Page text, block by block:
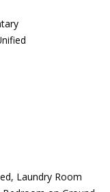
Laundry Room